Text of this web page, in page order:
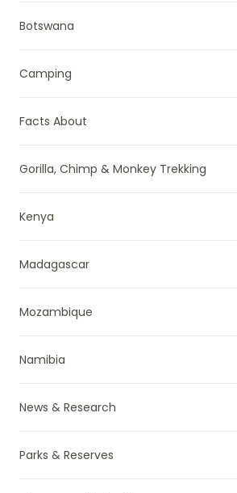
Botswana
Camping
Facts About
Gorilla, Chimp & Monkey Trekking
Kenya
Madagascar
Mozambique
Namibia
News & Research
Parks & Reserves